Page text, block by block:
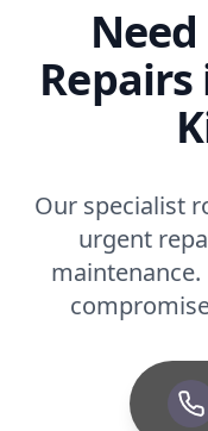
Our specialist
urgent